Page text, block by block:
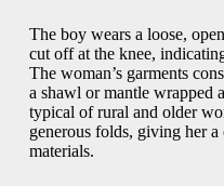
The boy wears a loose,
cut off at the knee,
The woman’s garments
a shawl or mantle wrapped
typical of rural and older
generous folds, giving her
materials.